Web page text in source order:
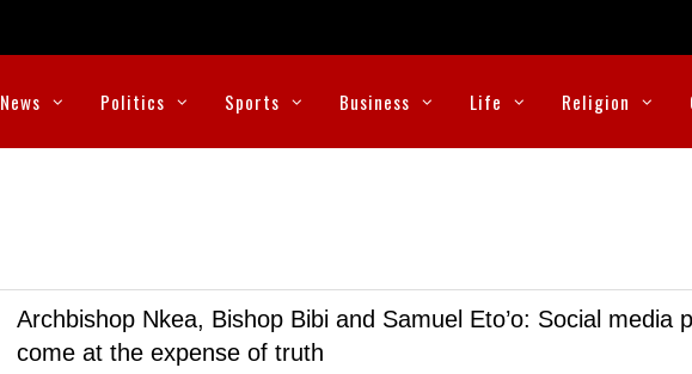
News Politics Sports Business Life Religion
Archbishop Nkea, Bishop Bibi and Samuel Eto’o: Social media
come at the expense of truth